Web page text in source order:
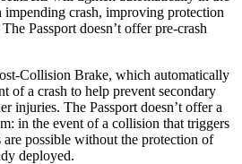
impending crash, improving protection
Passport doesn’t offer pre-crash
Collision Brake, which automatically
of a crash to help prevent secondary
injuries. The Passport doesn’t offer a
in the event of a collision that triggers
possible without the protection of
deployed.